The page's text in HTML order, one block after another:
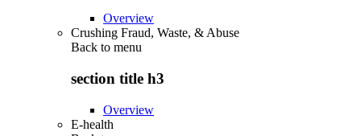
Overview
Crushing Fraud, Waste, & Abuse
Back to menu
section title h3
Overview
E-health